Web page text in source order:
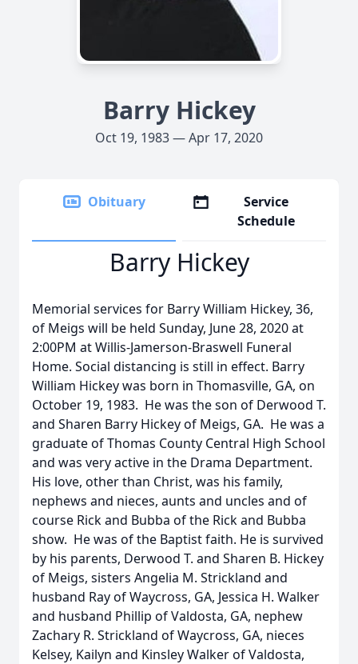
Barry Hickey
Oct 19, 1983 — Apr 17, 2020
Obituary
Service
Schedule
Barry Hickey
Memorial services for Barry William Hickey, 36,
of Meigs will be held Sunday, June 28, 2020 at
2:00PM at Willis-Jamerson-Braswell Funeral
Home. Social distancing is still in effect. Barry
William Hickey was born in Thomasville, GA, on
October 19, 1983. He was the son of Derwood T.
and Sharen Barry Hickey of Meigs, GA. He was a
graduate of Thomas County Central High School
and was very active in the Drama Department.
His love, other than Christ, was his family,
nephews and nieces, aunts and uncles and of
course Rick and Bubba of the Rick and Bubba
show. He was of the Baptist faith. He is survived
by his parents, Derwood T. and Sharen B. Hickey
of Meigs, sisters Angelia M. Strickland and
husband Ray of Waycross, GA, Jessica H. Walker
and husband Phillip of Valdosta, GA, nephew
Zachary R. Strickland of Waycross, GA, nieces
Kelsey, Kailyn and Kinsley Walker of Valdosta,